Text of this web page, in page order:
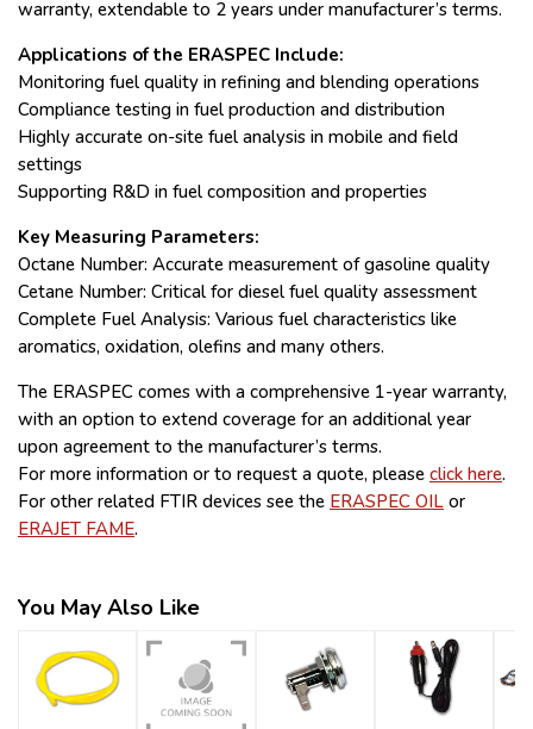
warranty, extendable to 2 years under manufacturer’s terms.
Applications of the ERASPEC Include:
Monitoring fuel quality in refining and blending operations
Compliance testing in fuel production and distribution
Highly accurate on-site fuel analysis in mobile and field
settings
Supporting R&D in fuel composition and properties
Key Measuring Parameters:
Octane Number: Accurate measurement of gasoline quality
Cetane Number: Critical for diesel fuel quality assessment
Complete Fuel Analysis: Various fuel characteristics like
aromatics, oxidation, olefins and many others.
The ERASPEC comes with a comprehensive 1-year warranty,
with an option to extend coverage for an additional year
upon agreement to the manufacturer’s terms.
For more information or to request a quote, please click here.
For other related FTIR devices see the ERASPEC OIL or
ERAJET FAME.
You May Also Like